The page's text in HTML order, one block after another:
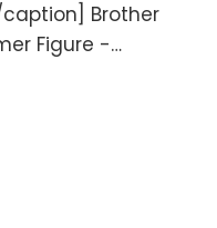
Brother
Figure -…